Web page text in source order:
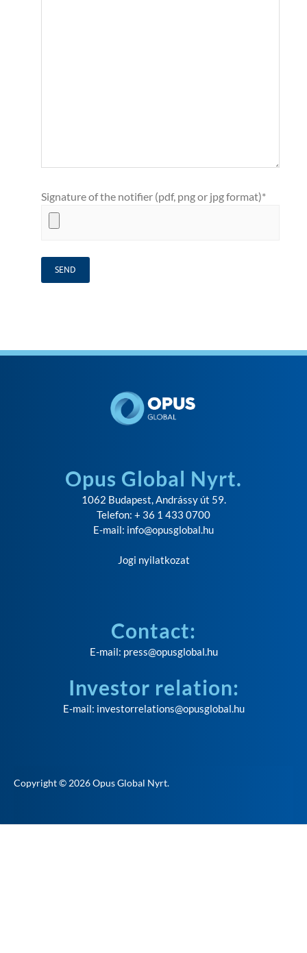
Signature of the notifier (pdf, png or jpg format)*
Opus Global Nyrt.
1062 Budapest, Andrássy út 59.
Telefon: + 36 1 433 0700
E-mail: info@opusglobal.hu
Jogi nyilatkozat
Contact:
E-mail: press@opusglobal.hu
Investor relation:
E-mail: investorrelations@opusglobal.hu
Copyright © 2026Opus Global Nyrt.